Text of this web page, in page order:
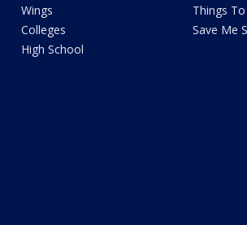
Wings
Colleges
High School
Things
Save Me